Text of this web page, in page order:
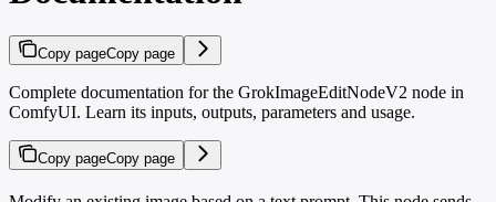
Copy pageCopy page
Complete documentation for the GrokImageEditNodeV2 node in
ComfyUI. Learn its inputs, outputs, parameters and usage.
Copy pageCopy page